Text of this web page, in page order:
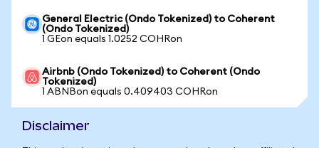
General Electric (Ondo Tokenized) to Coherent
(Ondo Tokenized)
1 GEon equals 1.0252 COHRon
Airbnb (Ondo Tokenized) to Coherent (Ondo
Tokenized)
1 ABNBon equals 0.409403 COHRon
Disclaimer